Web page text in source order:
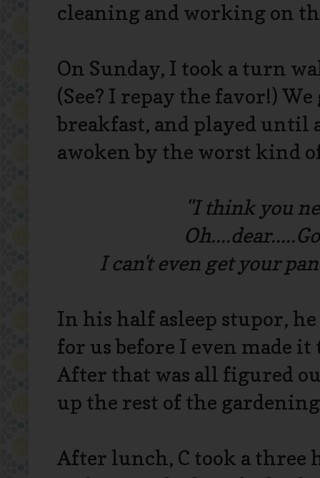
cleaning and working on
On Sunday, I took a turn
(See? I repay the favor!)
breakfast, and played until
awoken by the worst kind
"I think you
I can't even get your
In his half asleep stupor,
for us before I even made
After that was all figured
up the rest of the
After lunch, C took a three